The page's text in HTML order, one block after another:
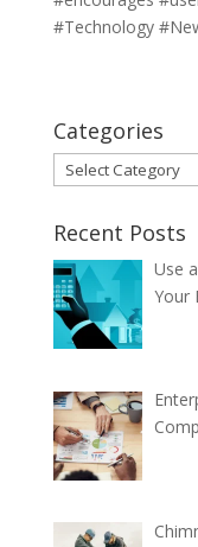
#Technology
Categories
Categories
Recent Posts
Use
Your